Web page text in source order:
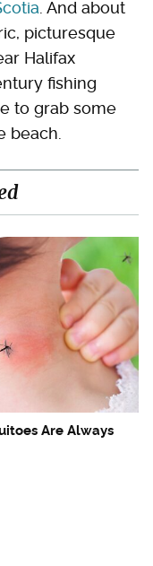
. And about
picturesque
Halifax
fishing
to grab some
beach.
Are Always